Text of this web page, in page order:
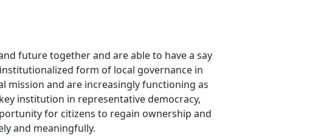
future together and are able to have a say
form of local governance in
and are increasingly functioning as
institution in representative democracy,
for citizens to regain ownership and
and meaningfully.